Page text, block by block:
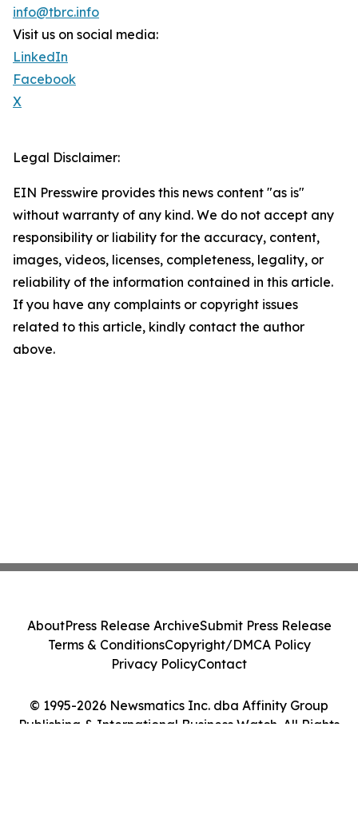
info@tbrc.info
Visit us on social media:
LinkedIn
Facebook
X
Legal Disclaimer:
EIN Presswire provides this news content "as is"
without warranty of any kind. We do not accept any
responsibility or liability for the accuracy, content,
images, videos, licenses, completeness, legality, or
reliability of the information contained in this article.
If you have any complaints or copyright issues
related to this article, kindly contact the author
above.
© 1995-2026 Newsmatics Inc. dba Affinity Group
Publishing & International Business Watch. All Rights
AboutPress Release ArchiveSubmit Press Release
Terms & ConditionsCopyright/DMCA Policy
Privacy PolicyContact